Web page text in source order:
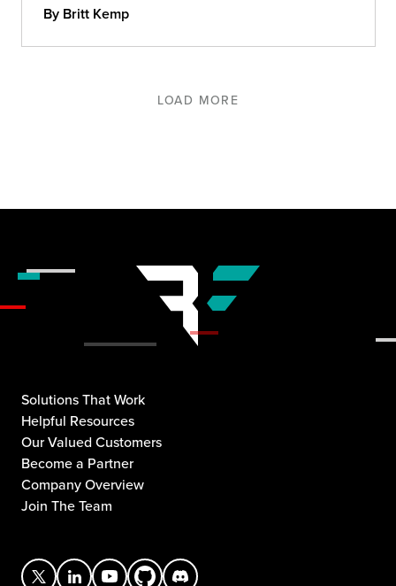
By Britt Kemp
LOAD MORE
Solutions That Work
Helpful Resources
Our Valued Customers
Become a Partner
Company Overview
Join The Team